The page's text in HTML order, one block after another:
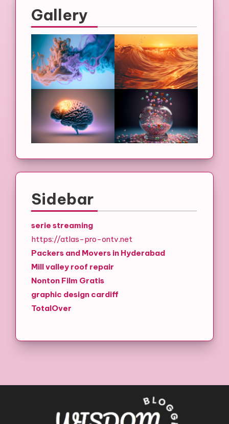
Gallery
Sidebar
serie streaming
https://atlas-pro-ontv.net
Packers and Movers in Hyderabad
Mill valley roof repair
Nonton Film Gratis
graphic design cardiff
TotalOver